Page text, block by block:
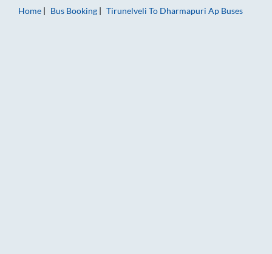
Home
Bus Booking Tirunelveli To Dharmapuri Ap Buses